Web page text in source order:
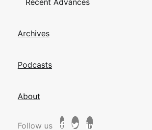
Recent Advances
Archives
Podcasts
About
Follow us